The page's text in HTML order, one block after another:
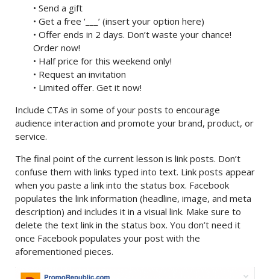
• Send a gift
• Get a free ‘___’ (insert your option here)
• Offer ends in 2 days. Don’t waste your chance!
Order now!
• Half price for this weekend only!
• Request an invitation
• Limited offer. Get it now!
Include CTAs in some of your posts to encourage
audience interaction and promote your brand, product, or
service.
The final point of the current lesson is link posts. Don’t
confuse them with links typed into text. Link posts appear
when you paste a link into the status box. Facebook
populates the link information (headline, image, and meta
description) and includes it in a visual link. Make sure to
delete the text link in the status box. You don’t need it
once Facebook populates your post with the
aforementioned pieces.